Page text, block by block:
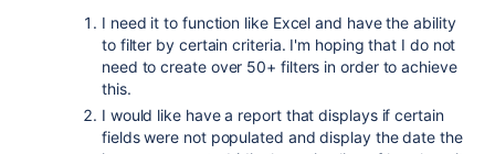
I need it to function like Excel and have the ability
to filter by certain criteria. I'm hoping that I do not
need to create over 50+ filters in order to achieve
this.
I would like have a report that displays if certain
fields were not populated and display the date the